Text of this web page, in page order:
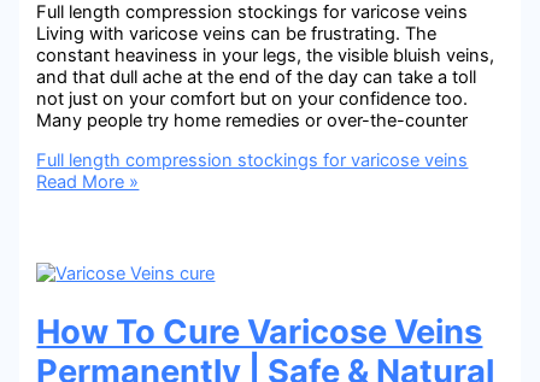
Full length compression stockings for varicose veins
Living with varicose veins can be frustrating. The
constant heaviness in your legs, the visible bluish veins,
and that dull ache at the end of the day can take a toll
not just on your comfort but on your confidence too.
Many people try home remedies or over-the-counter
Full length compression stockings for varicose veins
Read More »
How To Cure Varicose Veins
Permanently | Safe & Natural